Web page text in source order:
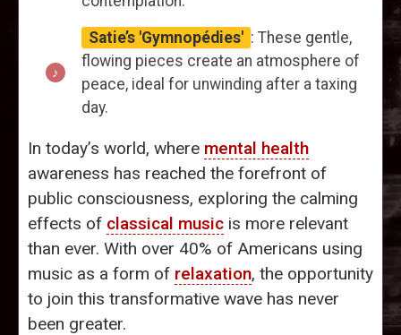
Satie’s 'Gymnopédies' : These gentle,
flowing pieces create an atmosphere of
peace, ideal for unwinding after a taxing
day.
In today’s world, where mental health
awareness has reached the forefront of
public consciousness, exploring the calming
effects of classical music is more relevant
than ever. With over 40% of Americans using
music as a form of relaxation, the opportunity
to join this transformative wave has never
been greater.